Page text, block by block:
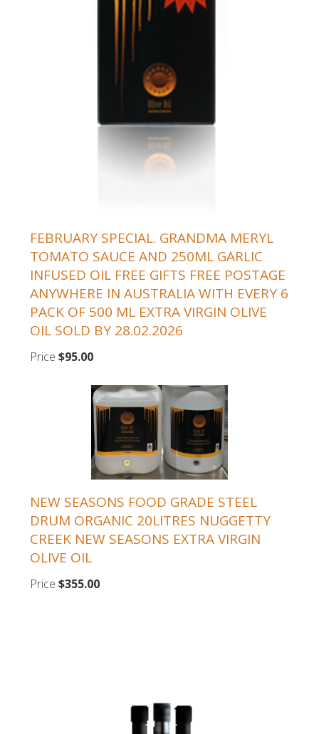
FEBRUARY SPECIAL. GRANDMA MERYL
TOMATO SAUCE AND 250ML GARLIC
INFUSED OIL FREE GIFTS FREE POSTAGE
ANYWHERE IN AUSTRALIA WITH EVERY 6
PACK OF 500 ML EXTRA VIRGIN OLIVE
OIL SOLD BY 28.02.2026
Price $95.00
NEW SEASONS FOOD GRADE STEEL
DRUM ORGANIC 20LITRES NUGGETTY
CREEK NEW SEASONS EXTRA VIRGIN
OLIVE OIL
Price $355.00